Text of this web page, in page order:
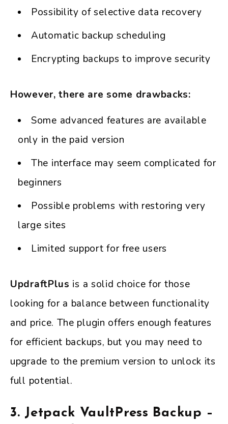
Possibility of selective data recovery
Automatic backup scheduling
Encrypting backups to improve security
However, there are some drawbacks:
Some advanced features are available
only in the paid version
The interface may seem complicated for
beginners
Possible problems with restoring very
large sites
Limited support for free users
UpdraftPlus is a solid choice for those
looking for a balance between functionality
and price. The plugin offers enough features
for efficient backups, but you may need to
upgrade to the premium version to unlock its
full potential.
3. Jetpack VaultPress Backup –